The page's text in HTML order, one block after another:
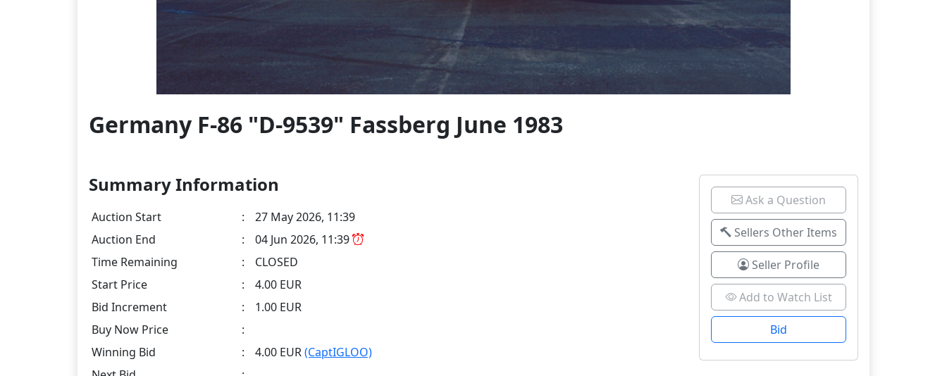
Germany F-86 "D-9539" Fassberg June 1983
Summary Information
Auction Start :
27 May 2026, 11:39
Auction End
:
04 Jun 2026, 11:39
Time Remaining
:
CLOSED
Start Price
:
4.00 EUR
Bid Increment
:
1.00 EUR
Buy Now Price
:
Winning Bid
: 4.00 EUR(CaptIGLOO)
Ask a Question
Sellers Other Items
Seller Profile
Add to Watch List
Bid